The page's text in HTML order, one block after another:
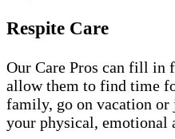
Respite Care
Our Care Pros can fill in
allow them to find time
family, go on vacation
your physical, emotional